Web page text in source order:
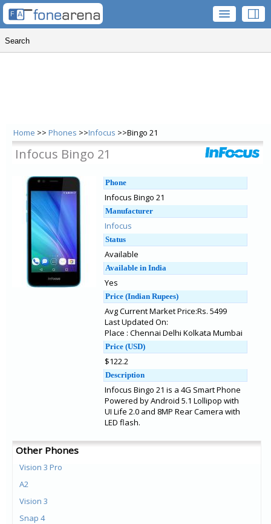
Home >> Phones >>Infocus >>Bingo 21
Infocus Bingo 21
Phone
Infocus Bingo 21
Manufacturer
Infocus
Status
Available
Available in India
Yes
Price (Indian Rupees)
Avg Current Market Price:Rs. 5499
Last Updated On:
Place : Chennai Delhi Kolkata Mumbai
Price (USD)
$122.2
Description
Infocus Bingo 21 is a 4G Smart Phone
Powered by Android 5.1 Lollipop with
UI Life 2.0 and 8MP Rear Camera with
LED flash.
Other Phones
Vision 3 Pro
A2
Vision 3
Snap 4